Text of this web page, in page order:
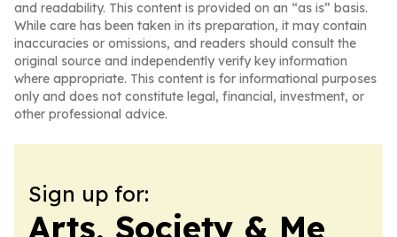
and readability. This content is provided on an “as is” basis.
While care has been taken in its preparation, it may contain
inaccuracies or omissions, and readers should consult the
original source and independently verify key information
where appropriate. This content is for informational purposes
only and does not constitute legal, financial, investment, or
other professional advice.
Sign up for:
Arts, Society & Me